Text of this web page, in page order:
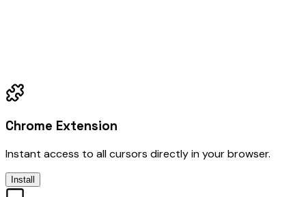
Chrome Extension
Instant access to all cursors directly in your browser.
Install